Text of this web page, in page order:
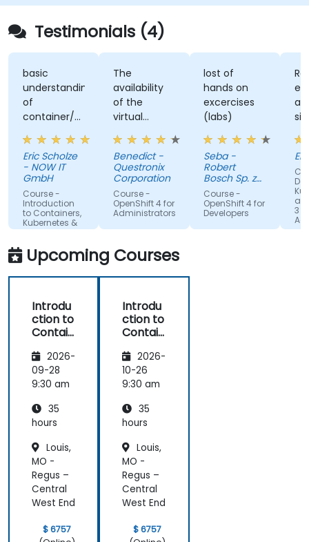
Testimonials (4)
basic
understanding
of
container/kubernetes
and how
they
interact
features of
the
openshift
plattform
Eric Scholze
- NOW IT
GmbH
Course -
Introduction
to Containers,
Kubernetes &
OpenShift
The
availability
of the
virtual
desktop as
form of
sandbox for
the
participants
to tinker
with is great!
Benedict -
Questronix
Corporation
Course -
OpenShift 4 for
Administrators
lost of
hands on
excercises
(labs)
Seba -
Robert
Bosch Sp. z
o.o
Course -
OpenShift 4 for
Developers
3
Upcoming Courses
Introdu
ction to
Contain
Kubern
etes &
OpenSh
2026-
09-28
9:30 am
35
hours
Louis,
MO -
Regus –
Central
West End
$ 6757
Introdu
ction to
Contain
Kubern
etes &
OpenSh
2026-
10-26
9:30 am
35
hours
Louis,
MO -
Regus –
Central
West End
$ 6757